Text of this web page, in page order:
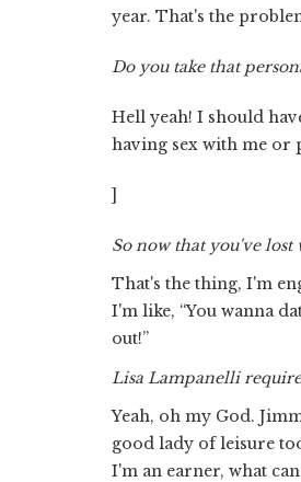
year. That's the
Do you take that
Hell yeah! I should
having sex with me or
]
So now that you've
That's the thing, I'm
I'm like, “You wanna
out!”
Lisa Lampanelli
Yeah, oh my God.
good lady of leisure
I'm an earner, what